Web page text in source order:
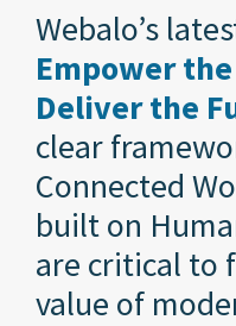
Webalo’s
Empower
Deliver the
clear
Connected
built on
are critical to
value of